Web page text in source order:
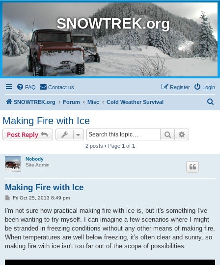
SNOWTREK.org
FAQ Contact us Login
Register
SNOWTREK.org Forum Misc Cold Weather Survival
Making Fire with Ice
Post Reply Search
2 posts • Page 1 of 1
Nobody
Site Admin
Making Fire with Ice
P
s
Fri Oct 25, 2013 8:49 pm
I'm not sure how practical making fire with ice is, but it's something I've
been wanting to try myself. I can imagine a few scenarios where I might
be stranded in freezing conditions without any other means of making fire.
When temperatures are well below freezing, it's often clear and sunny, so
making fire with ice isn't too far out of the scope of possibilities.